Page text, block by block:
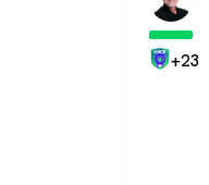
+23